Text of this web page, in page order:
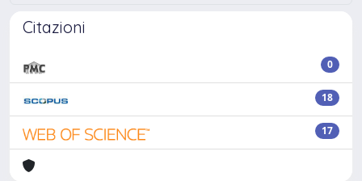
Citazioni
0
18
17